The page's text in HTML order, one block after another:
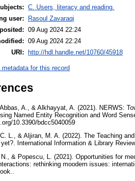
C. Users, literacy and reading.
user:
Rasoul Zavaraqi
09 Aug 2024 22:24
09 Aug 2024 22:24
URI: http://hdl.handle.net/10760/45918
for this record
A., & Alkhayyat, A. (2021). NERWS:
Named Entity Recognition and Word Sense.
10.3390/bdcc5040059
L., & Aljiran, M. A. (2022). The Teaching
& Popescu, L. (2021). Opportunities for
rethinking moodern issues: